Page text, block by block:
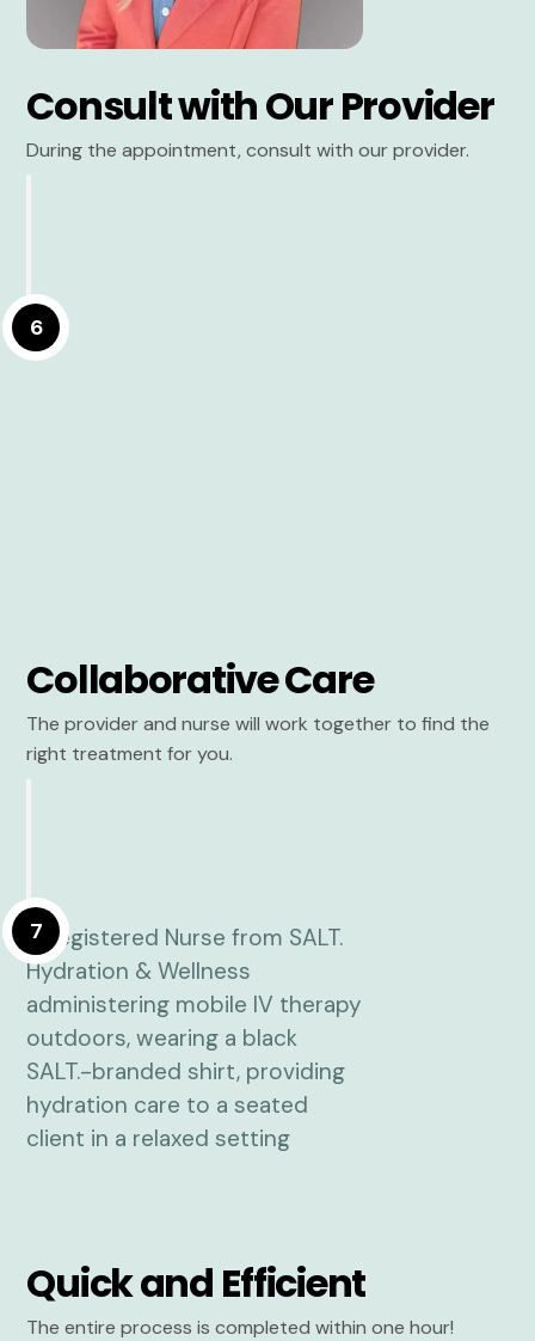
Consult with Our Provider
During the appointment, consult with our provider.
6
Collaborative Care
The provider and nurse will work together to find the
right treatment for you.
7
Quick and Efficient
The entire process is completed within one hour!